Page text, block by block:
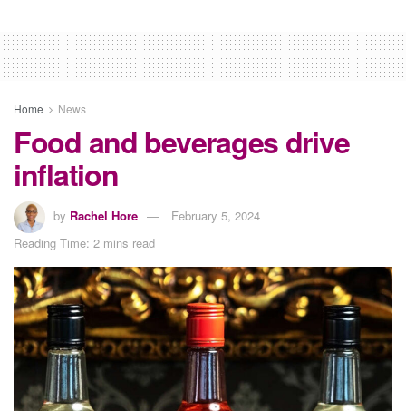
Home News
Food and beverages drive
inflation
by Rachel Hore
February 5, 2024
Reading Time: 2 mins read